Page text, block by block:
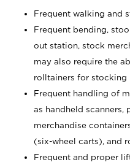
Frequent walking and
Frequent bending,
out station, stock
may also require the
rolltainers for stocking
Frequent handling of
as handheld scanners,
merchandise
(six-wheel carts), and
Frequent and proper